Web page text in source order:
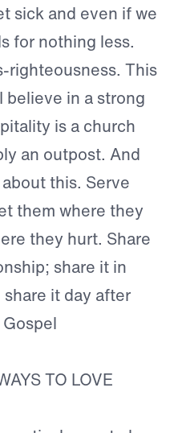
sick and even if we
for nothing less.
righteousness. This
believe in a strong
is a church
an outpost. And
this. Serve
them where they
they hurt. Share
share it in
it day after
TO LOVE